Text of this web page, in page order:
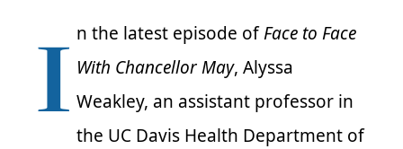
I n the latest episode ofFace to Face
With Chancellor May, Alyssa
Weakley, an assistant professor in
the UC Davis Health Department of